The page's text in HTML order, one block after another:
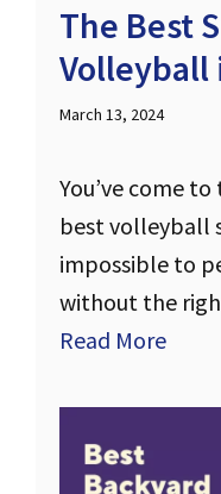
The Best
Volleyball
March 13, 2024
You’ve come
best volleyball
impossible to
without the
Read More